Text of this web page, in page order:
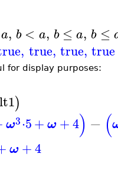
a, b < a, b ≤ a, b ≤
, true, true, true
for display purposes:
)
ω3⋅5+ ω+4) − (
ω+4